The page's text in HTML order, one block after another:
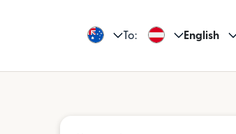
To: English